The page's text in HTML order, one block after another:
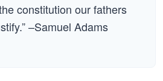
constitution our fathers
–Samuel Adams